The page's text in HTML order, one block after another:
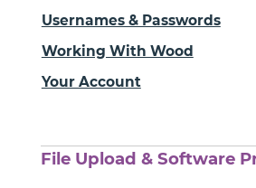
Usernames & Passwords
Working With Wood
Your Account
File Upload & Software